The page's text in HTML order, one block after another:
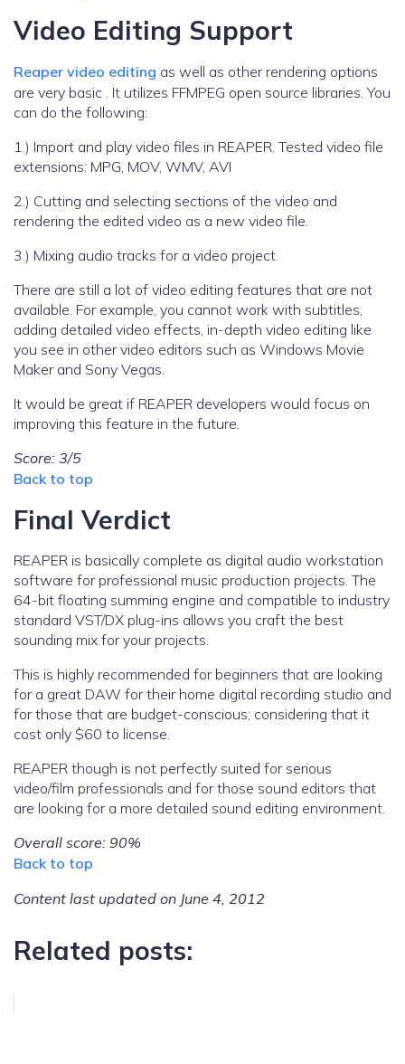
Video Editing Support
Reaper video editing as well as other rendering options
are very basic . It utilizes FFMPEG open source libraries. You
can do the following:
1.) Import and play video files in REAPER. Tested video file
extensions: MPG, MOV, WMV, AVI
2.) Cutting and selecting sections of the video and
rendering the edited video as a new video file.
3.) Mixing audio tracks for a video project.
There are still a lot of video editing features that are not
available. For example, you cannot work with subtitles,
adding detailed video effects, in-depth video editing like
you see in other video editors such as Windows Movie
Maker and Sony Vegas.
It would be great if REAPER developers would focus on
improving this feature in the future.
Score: 3/5
Back to top
Final Verdict
REAPER is basically complete as digital audio workstation
software for professional music production projects. The
64-bit floating summing engine and compatible to industry
standard VST/DX plug-ins allows you craft the best
sounding mix for your projects.
This is highly recommended for beginners that are looking
for a great DAW for their home digital recording studio and
for those that are budget-conscious; considering that it
cost only $60 to license.
REAPER though is not perfectly suited for serious
video/film professionals and for those sound editors that
are looking for a more detailed sound editing environment.
Overall score: 90%
Back to top
Content last updated on June 4, 2012
Related posts: